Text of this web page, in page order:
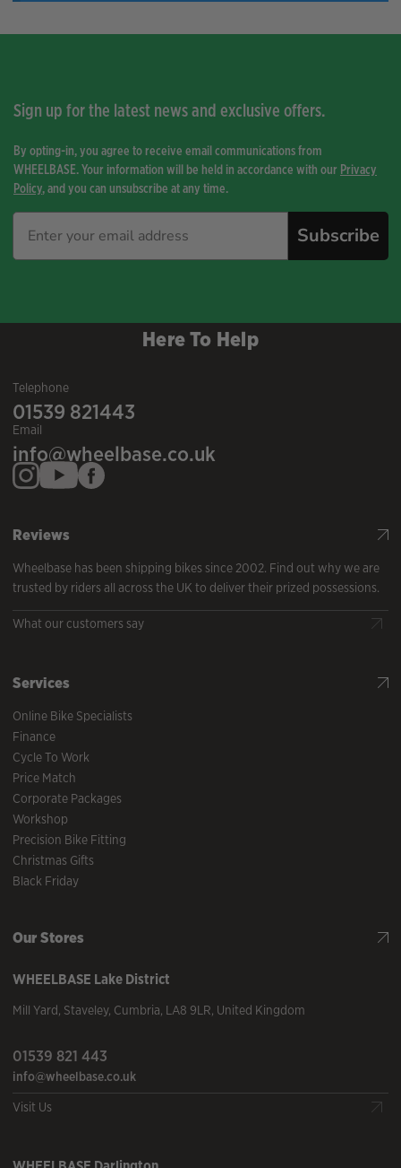
Sign up for the latest news and exclusive offers.
By opting-in, you agree to receive email communications from
WHEELBASE. Your information will be held in accordance with our Privacy
Policy, and you can unsubscribe at any time.
Subscribe
Here To Help
Telephone
01539 821443
Email
info@wheelbase.co.uk
Reviews
Wheelbase has been shipping bikes since 2002. Find out why we are
trusted by riders all across the UK to deliver their prized possessions.
What our customers say
Services
Online Bike Specialists
Finance
Cycle To Work
Price Match
Corporate Packages
Workshop
Precision Bike Fitting
Christmas Gifts
Black Friday
Our Stores
WHEELBASE Lake District
Mill Yard, Staveley, Cumbria, LA8 9LR, United Kingdom
01539 821 443
info@wheelbase.co.uk
Visit Us